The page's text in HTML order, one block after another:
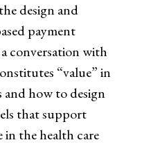
design and
payment
conversation with
“value” in
how to design
that support
the health care